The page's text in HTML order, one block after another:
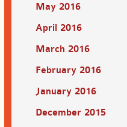
May 2016
April 2016
March 2016
February 2016
January 2016
December 2015